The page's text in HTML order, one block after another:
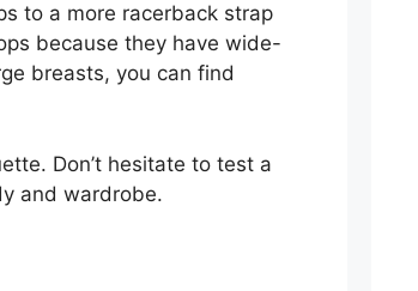
to a more racerback strap
because they have wide-
breasts, you can find
Don’t hesitate to test a
and wardrobe.